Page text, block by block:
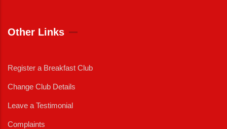
Other Links
Register a Breakfast Club
Change Club Details
Leave a Testimonial
Complaints